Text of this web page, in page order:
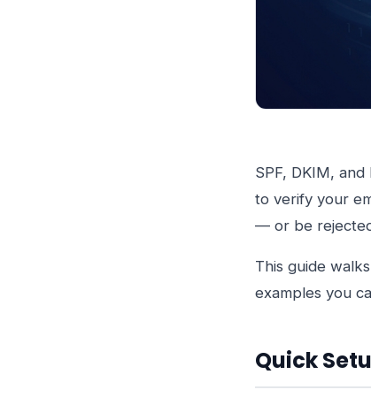
SPF, DKIM,
to verify your
— or be
This guide
examples you
Quick